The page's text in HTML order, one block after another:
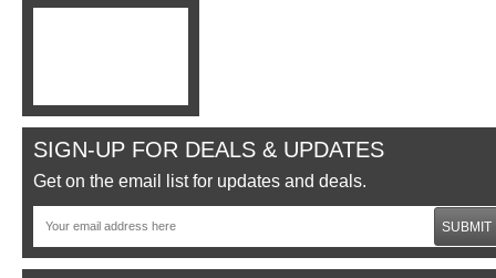
SIGN-UP FOR DEALS & UPDATES
Get on the email list for updates and deals.
SUBMIT